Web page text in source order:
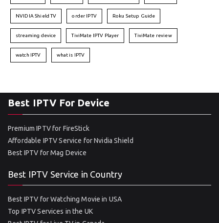
NVIDIA Shield TV order IPTV Roku Setup Guide
streaming device TiviMate IPTV Player TiviMate review
watch IPTV what is IPTV
Best IPTV For Device
Premium IPTV for FireStick
Affordable IPTV Service for Nvidia Shield
Best IPTV for Mag Device
Best IPTV Service in Country
Best IPTV for Watching Movie in USA
Top IPTV Services in the UK